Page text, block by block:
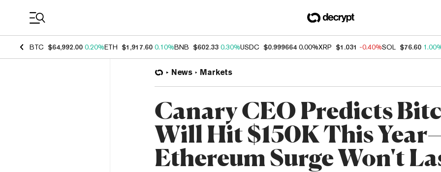
BTC $64,992.00 0.20%ETH $1,917.60 0.10%BNB $602.33 0.30%USDC $0.999664 0.00%XRP $1.031 -0.40%SOL $76.60
News Markets
Canary CEO Predicts
Will Hit $150K This
Ethereum Surge Won't